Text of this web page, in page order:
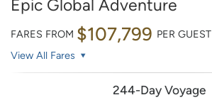
Epic Global Adventure
FARES FROM $107,799 PER GUEST
View All Fares
244-Day Voyage